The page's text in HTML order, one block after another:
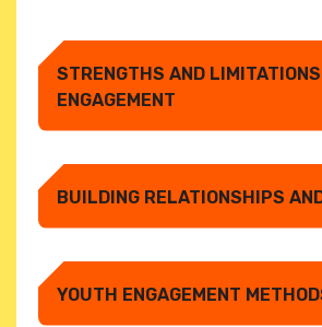
STRENGTHS AND
ENGAGEMENT
BUILDING RELATIONSHIPS
YOUTH ENGAGEMENT